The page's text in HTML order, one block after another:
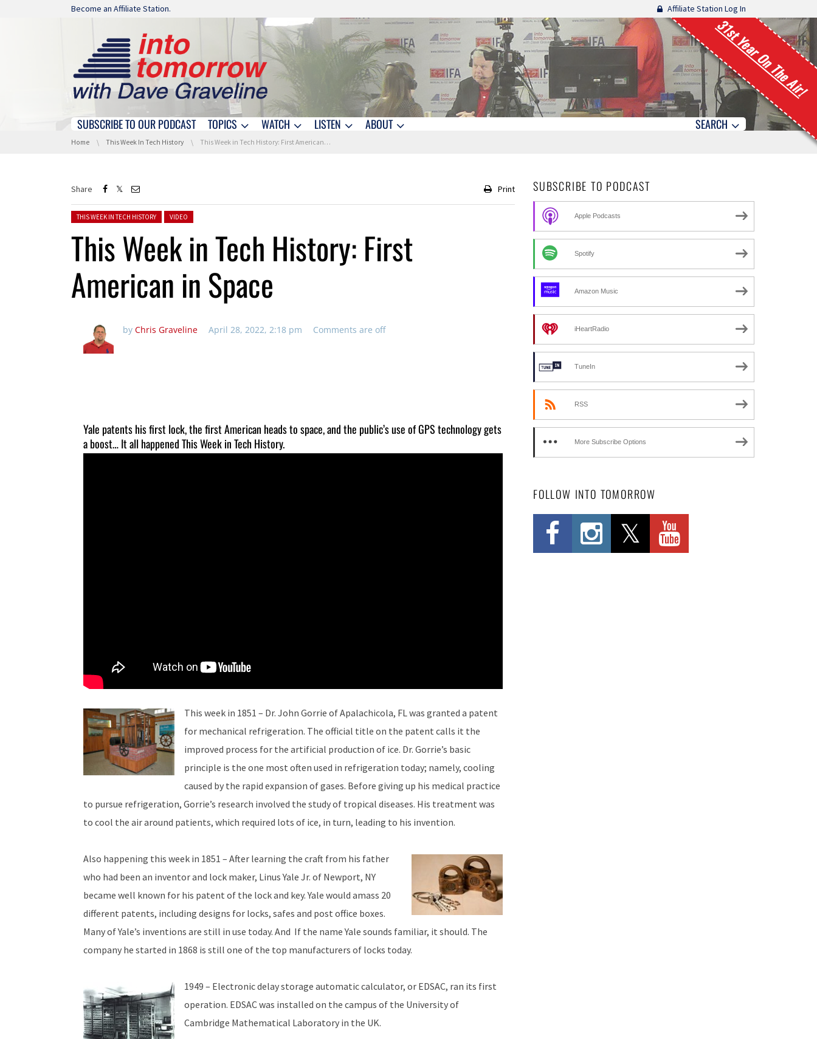
Skip navigation
Become an Affiliate Station. Affiliate Station Log In
31st Year On The Air!
Skip navigation
SUBSCRIBE TO OUR PODCAST TOPICS WATCH LISTEN ABOUT SEARCH
You are here:
Home This Week In Tech History This Week in Tech History: First American in Space
Share Print
Posted in:
THIS WEEK IN TECH HISTORY VIDEO
This Week in Tech History: First
American in Space
by Chris Graveline April 28, 2022, 2:18 pm Comments are off
Yale patents his first lock, the first American heads to space, and the public’s use of GPS technology gets
a boost… It all happened This Week in Tech History.
This week in 1851 – Dr. John Gorrie of Apalachicola, FL was granted a patent
for mechanical refrigeration. The official title on the patent calls it the
improved process for the artificial production of ice. Dr. Gorrie’s basic
principle is the one most often used in refrigeration today; namely, cooling
caused by the rapid expansion of gases. Before giving up his medical practice
to pursue refrigeration, Gorrie’s research involved the study of tropical diseases. His treatment was
to cool the air around patients, which required lots of ice, in turn, leading to his invention.
Also happening this week in 1851 – After learning the craft from his father
who had been an inventor and lock maker, Linus Yale Jr. of Newport, NY
became well known for his patent of the lock and key. Yale would amass 20
different patents, including designs for locks, safes and post office boxes.
Many of Yale’s inventions are still in use today. And If the name Yale sounds familiar, it should. The
company he started in 1868 is still one of the top manufacturers of locks today.
1949 – Electronic delay storage automatic calculator, or EDSAC, ran its first
operation. EDSAC was installed on the campus of the University of
Cambridge Mathematical Laboratory in the UK.
SUBSCRIBE TO PODCAST
Apple Podcasts
Spotify
Amazon Music
iHeartRadio
TuneIn
RSS
More Subscribe Options
FOLLOW INTO TOMORROW